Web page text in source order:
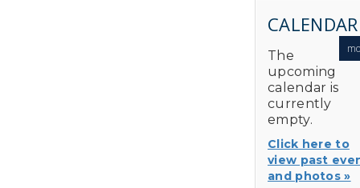
CALENDAR
The
upcoming
calendar is
currently
empty.
Click here to
view past
and photos »